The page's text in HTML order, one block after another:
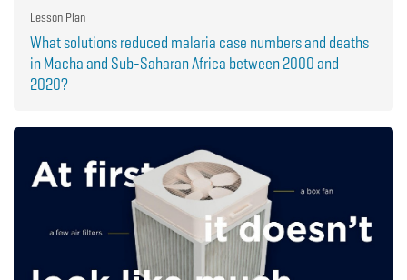
Lesson Plan
What solutions reduced malaria case numbers and deaths
in Macha and Sub-Saharan Africa between 2000 and
2020?